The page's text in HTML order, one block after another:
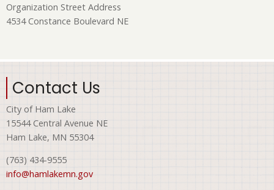
Organization Street Address
4534 Constance Boulevard NE
Contact Us
City of Ham Lake
15544 Central Avenue NE
Ham Lake, MN 55304
(763) 434-9555
info@hamlakemn.gov